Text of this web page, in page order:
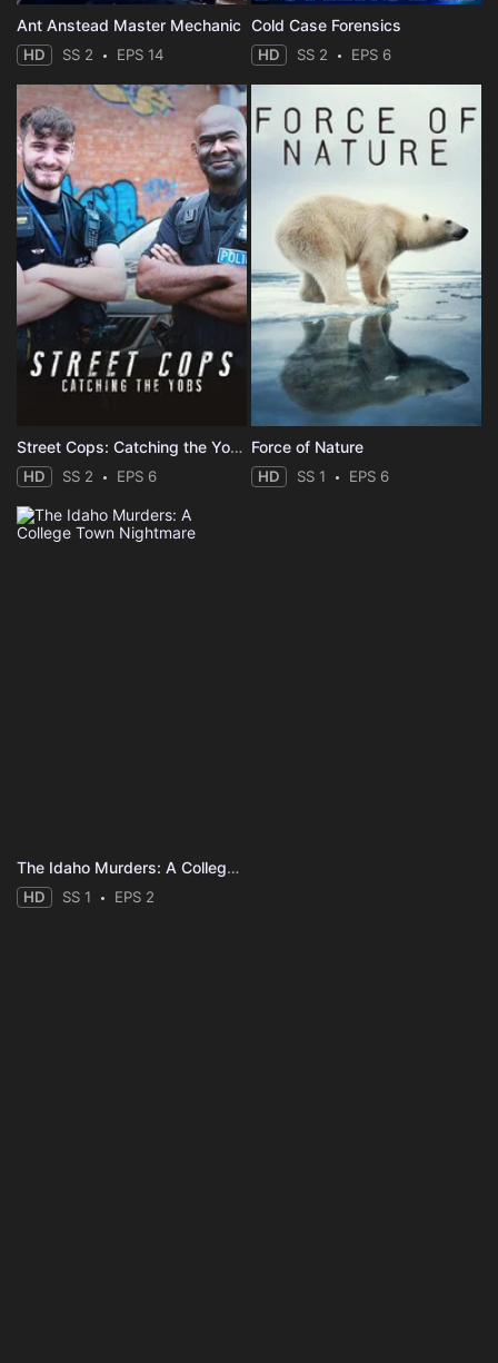
Ant Anstead Master Mechanic
HD SS 2 EPS 14
Cold Case Forensics
HD SS 2 EPS 6
Street Cops: Catching the Yobs
HD SS 2 EPS 6
Force of Nature
HD SS 1 EPS 6
The Idaho Murders: A College Town Nightmare
HD SS 1 EPS 2